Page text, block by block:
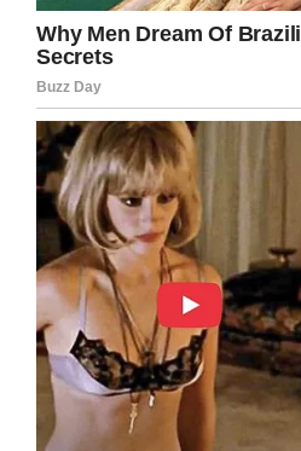
Howard said: “They
dime left, denied her the
lunch that she had, and
the end of the line to wait
Despite a district official
students alternate meals
occurrence, Howard